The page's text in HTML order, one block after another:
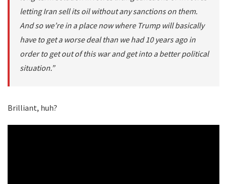
letting Iran sell its oil without any sanctions on them.
And so we’re in a place now where Trump will basically
have to get a worse deal than we had 10 years ago in
order to get out of this war and get into a better political
situation.”
Brilliant, huh?